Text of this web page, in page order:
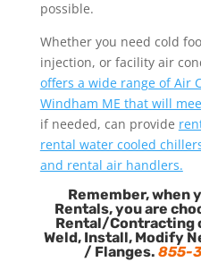
possible.
Whether you need cold
injection, or facility air
offers a wide range of Air
Windham ME that will
if needed, can provide
rental water cooled
and rental air handlers.
Remember, when
Rentals, you are
Rental/Contracting
Weld, Install, Modify
/ Flanges.855-